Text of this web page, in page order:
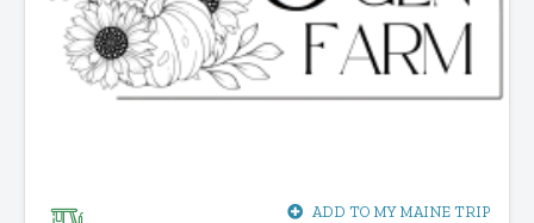
ADD TO MY MAINE TRIP